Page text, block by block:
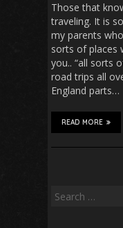
Those that
traveling. It is
my parents
sorts of places
you.. “all sorts
road trips all
England parts…
READ MORE
Search